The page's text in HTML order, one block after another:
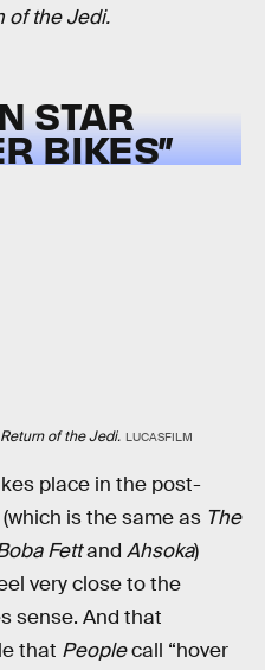
of the Jedi.
STAR
BIKES”
Return of the Jedi. LUCASFILM
place in the post-
is the same as The
Fettand Ahsoka)
very close to the
sense. And that
that Peoplecall “hover